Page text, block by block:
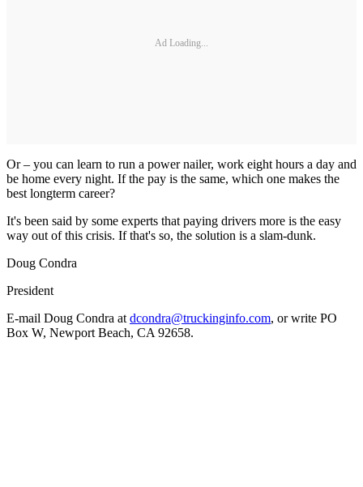
Ad Loading...
Or – you can learn to run a power nailer, work eight hours a day and
be home every night. If the pay is the same, which one makes the
best longterm career?
It's been said by some experts that paying drivers more is the easy
way out of this crisis. If that's so, the solution is a slam-dunk.
Doug Condra
President
E-mail Doug Condra atdcondra@truckinginfo.com, or write PO
Box W, Newport Beach, CA 92658.